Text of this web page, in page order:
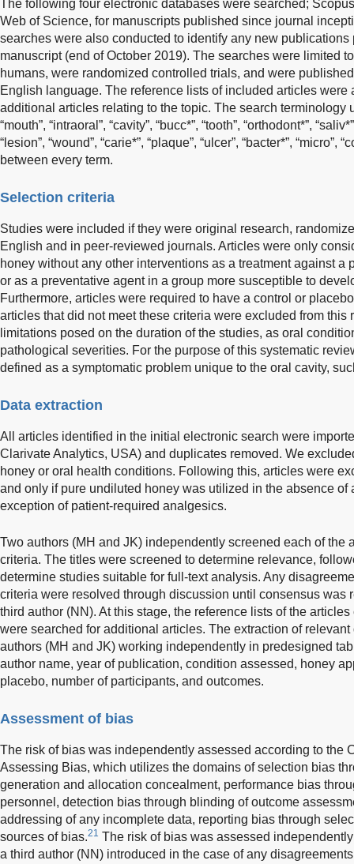
The following four electronic databases were searched;
Web of Science, for manuscripts published since journal
searches were also conducted to identify any new publications
manuscript (end of October 2019). The searches were limited
humans, were randomized controlled trials, and were
English language. The reference lists of included articles were
additional articles relating to the topic. The search terminology
“mouth”, “intraoral”, “cavity”, “bucc*”, “tooth”, “orthodont*”,
“lesion”, “wound”, “carie*”, “plaque”, “ulcer”, “bacter*”,
between every term.
Selection criteria
Studies were included if they were original research,
English and in peer-reviewed journals. Articles were only
honey without any other interventions as a treatment against a
or as a preventative agent in a group more susceptible to
Furthermore, articles were required to have a control or
articles that did not meet these criteria were excluded from this
limitations posed on the duration of the studies, as oral
pathological severities. For the purpose of this systematic
defined as a symptomatic problem unique to the oral cavity,
Data extraction
All articles identified in the initial electronic search were
Clarivate Analytics, USA) and duplicates removed. We
honey or oral health conditions. Following this, articles were
and only if pure undiluted honey was utilized in the absence of
exception of patient-required analgesics.
Two authors (MH and JK) independently screened each of the
criteria. The titles were screened to determine relevance,
determine studies suitable for full-text analysis. Any
criteria were resolved through discussion until consensus was
third author (NN). At this stage, the reference lists of the
were searched for additional articles. The extraction of
authors (MH and JK) working independently in predesigned
author name, year of publication, condition assessed, honey
placebo, number of participants, and outcomes.
Assessment of bias
The risk of bias was independently assessed according to the
Assessing Bias, which utilizes the domains of selection bias
generation and allocation concealment, performance bias
personnel, detection bias through blinding of outcome
addressing of any incomplete data, reporting bias through
sources of bias.21 The risk of bias was assessed
a third author (NN) introduced in the case of any